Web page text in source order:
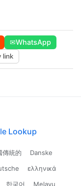
✉WhatsApp
link
Lookup
傳統的
Danske
ελληνικά
한국어 Melayu